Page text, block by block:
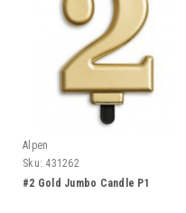
Alpen
Sku: 431262
#2 Gold Jumbo Candle P1